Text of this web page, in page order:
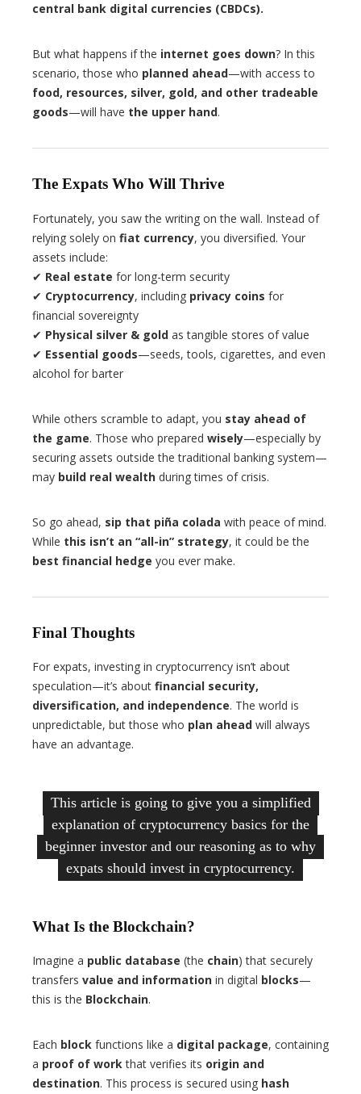
central bank digital currencies (CBDCs).
But what happens if the internet goes down? In this
scenario, those who planned ahead—with access to
food, resources, silver, gold, and other tradeable
goods—will have the upper hand.
The Expats Who Will Thrive
Fortunately, you saw the writing on the wall. Instead of
relying solely on fiat currency, you diversified. Your
assets include:
✔ Real estate for long-term security
✔ Cryptocurrency, including privacy coins for
financial sovereignty
✔ Physical silver & gold as tangible stores of value
✔ Essential goods—seeds, tools, cigarettes, and even
alcohol for barter
While others scramble to adapt, you stay ahead of
the game. Those who prepared wisely—especially by
securing assets outside the traditional banking system—
may build real wealth during times of crisis.
So go ahead, sip that piña colada with peace of mind.
While this isn’t an “all-in” strategy, it could be the
best financial hedge you ever make.
Final Thoughts
For expats, investing in cryptocurrency isn’t about
speculation—it’s about financial security,
diversification, and independence. The world is
unpredictable, but those who plan ahead will always
have an advantage.
This article is going to give you a simplified
explanation of cryptocurrency basics for the
beginner investor and our reasoning as to why
expats should invest in cryptocurrency.
What Is the Blockchain?
Imagine a public database (the chain) that securely
transfers value and information in digital blocks—
this is the Blockchain.
Each block functions like a digital package, containing
a proof of workthat verifies its origin and
destination. This process is secured using hash